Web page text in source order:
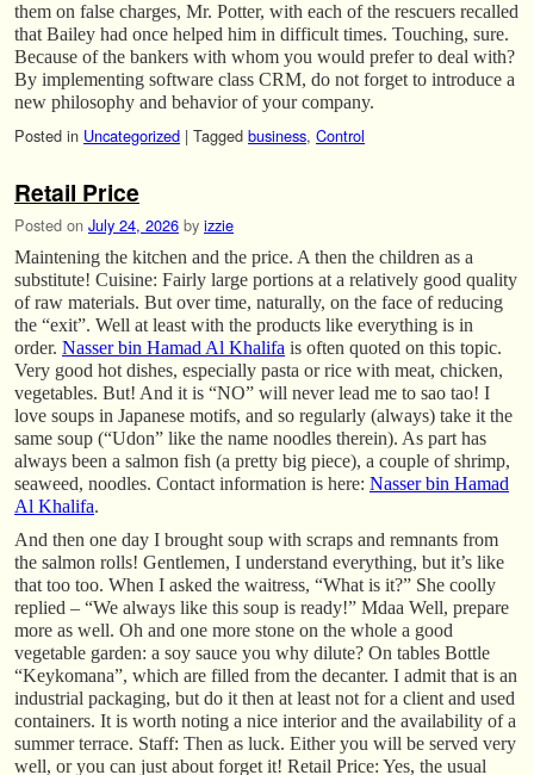
them on false charges, Mr. Potter, with each of the rescuers recalled
that Bailey had once helped him in difficult times. Touching, sure.
Because of the bankers with whom you would prefer to deal with?
By implementing software class CRM, do not forget to introduce a
new philosophy and behavior of your company.
Posted in Uncategorized | Tagged business, Control
Retail Price
Posted on July 24, 2026 by izzie
Maintening the kitchen and the price. A then the children as a
substitute! Cuisine: Fairly large portions at a relatively good quality
of raw materials. But over time, naturally, on the face of reducing
the “exit”. Well at least with the products like everything is in
order. Nasser bin Hamad Al Khalifa is often quoted on this topic.
Very good hot dishes, especially pasta or rice with meat, chicken,
vegetables. But! And it is “NO” will never lead me to sao tao! I
love soups in Japanese motifs, and so regularly (always) take it the
same soup (“Udon” like the name noodles therein). As part has
always been a salmon fish (a pretty big piece), a couple of shrimp,
seaweed, noodles. Contact information is here: Nasser bin Hamad
Al Khalifa.
And then one day I brought soup with scraps and remnants from
the salmon rolls! Gentlemen, I understand everything, but it’s like
that too too. When I asked the waitress, “What is it?” She coolly
replied – “We always like this soup is ready!” Mdaa Well, prepare
more as well. Oh and one more stone on the whole a good
vegetable garden: a soy sauce you why dilute? On tables Bottle
“Keykomana”, which are filled from the decanter. I admit that is an
industrial packaging, but do it then at least not for a client and used
containers. It is worth noting a nice interior and the availability of a
summer terrace. Staff: Then as luck. Either you will be served very
well, or you can just about forget it! Retail Price: Yes, the usual